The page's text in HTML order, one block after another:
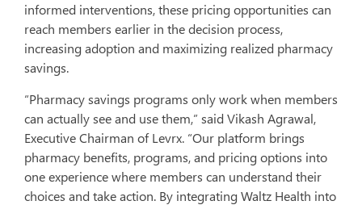
informed interventions, these pricing opportunities can
reach members earlier in the decision process,
increasing adoption and maximizing realized pharmacy
savings.
“Pharmacy savings programs only work when members
can actually see and use them,” said Vikash Agrawal,
Executive Chairman of Levrx. “Our platform brings
pharmacy benefits, programs, and pricing options into
one experience where members can understand their
choices and take action. By integrating Waltz Health into